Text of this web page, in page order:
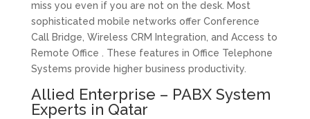
miss you even if you are not on the desk. Most
sophisticated mobile networks offer Conference
Call Bridge, Wireless CRM Integration, and Access to
Remote Office . These features in Office Telephone
Systems provide higher business productivity.
Allied Enterprise – PABX System
Experts in Qatar